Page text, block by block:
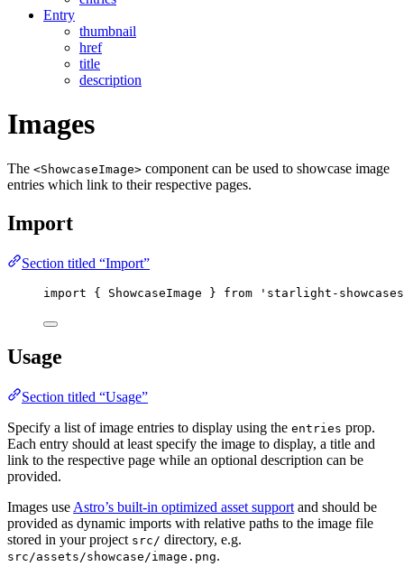
Entry
thumbnail
href
title
description
Images
The <ShowcaseImage> component can be used to showcase image
entries which link to their respective pages.
Import
Section titled “Import”
import { ShowcaseImage } from ' starlight-showcases
Usage
Section titled “Usage”
Specify a list of image entries to display using the entries prop.
Each entry should at least specify the image to display, a title and
link to the respective page while an optional description can be
provided.
Images use Astro’s built-in optimized asset support and should be
provided as dynamic imports with relative paths to the image file
stored in your project src/ directory, e.g.
src/assets/showcase/image.png.